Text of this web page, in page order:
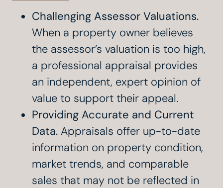
Challenging Assessor Valuations.
When a property owner believes
the assessor’s valuation is too high,
a professional appraisal provides
an independent, expert opinion of
value to support their appeal.
Providing Accurate and Current
Data. Appraisals offer up-to-date
information on property condition,
market trends, and comparable
sales that may not be reflected in